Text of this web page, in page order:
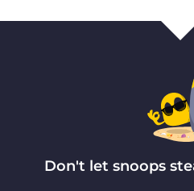
Don't let snoops